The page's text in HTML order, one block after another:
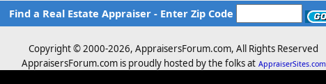
Find a Real Estate Appraiser - Enter Zip Code
Copyright © 2000-2026, AppraisersForum.com, All Rights Reserved
AppraisersForum.com is proudly hosted by the folks at AppraiserSites.com